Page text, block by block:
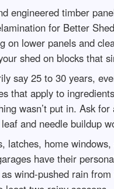
engineered timber
for Better
on lower panels and
shed on blocks that
say 25 to 30 years,
that apply to
wasn’t put in. Ask
and needle buildup
latches, home
have their
wind-pushed rain